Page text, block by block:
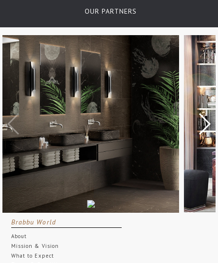
OUR PARTNERS
Brabbu World
About
Mission & Vision
What to Expect